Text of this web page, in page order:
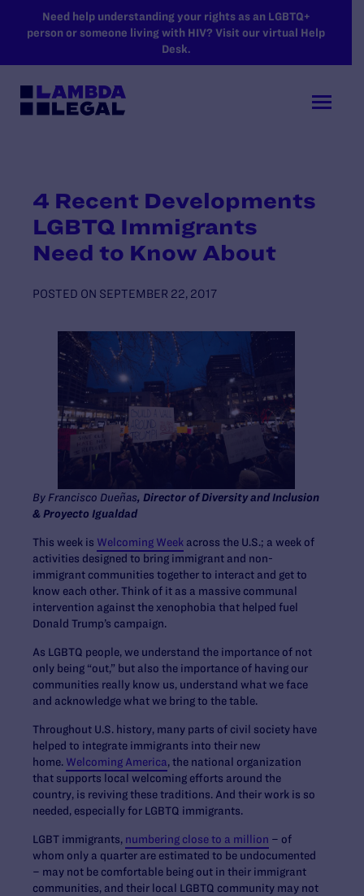
SKIP TO MAIN CONTENT
Need help understanding your rights as an LGBTQ+
person or someone living with HIV? Visit our virtual Help
Desk.
4 Recent Developments
LGBTQ Immigrants
Need to Know About
POSTED ON SEPTEMBER 22, 2017
By Francisco Dueñas, Director of Diversity and Inclusion
& Proyecto Igualdad
This week is Welcoming Week across the U.S.; a week of
activities designed to bring immigrant and non-
immigrant communities together to interact and get to
know each other. Think of it as a massive communal
intervention against the xenophobia that helped fuel
Donald Trump’s campaign.
As LGBTQ people, we understand the importance of not
only being “out,” but also the importance of having our
communities really know us, understand what we face
and acknowledge what we bring to the table.
Throughout U.S. history, many parts of civil society have
helped to integrate immigrants into their new
home. Welcoming America, the national organization
that supports local welcoming efforts around the
country, is reviving these traditions. And their work is so
needed, especially for LGBTQ immigrants.
LGBT immigrants, numbering close to a million – of
whom only a quarter are estimated to be undocumented
– may not be comfortable being out in their immigrant
communities, and their local LGBTQ community may not